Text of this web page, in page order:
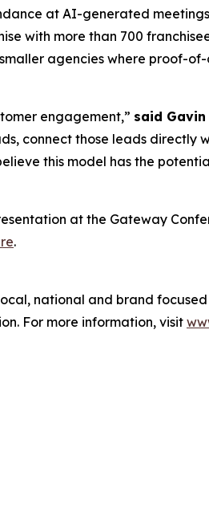
at AI-generated
with more than 700
agencies where proof-
engagement,” said Gavin
connect those leads directly
this model has the
at the Gateway
.
national and brand focused
For more information, visit